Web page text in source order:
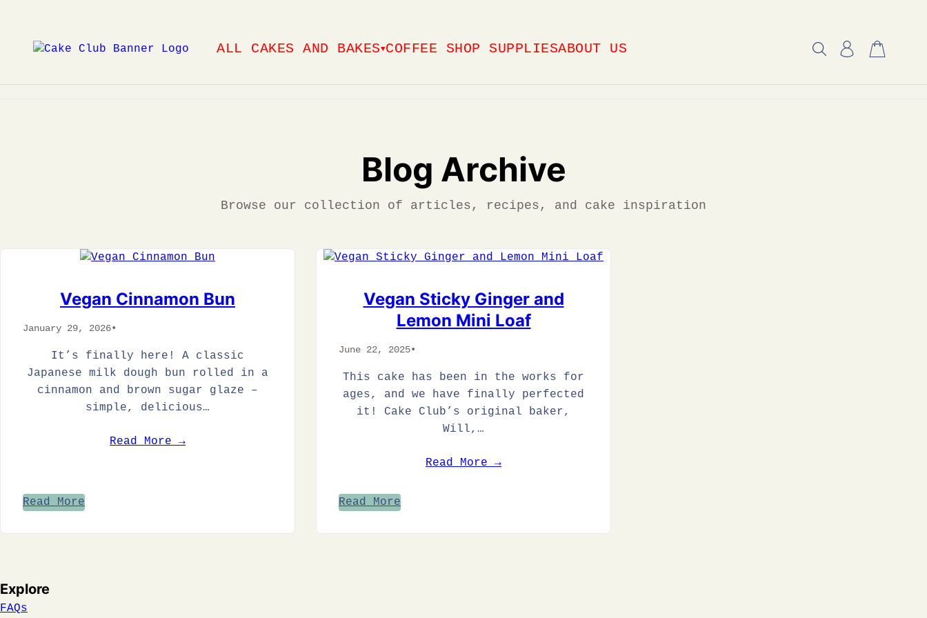
content
ALL CAKES AND BAKES▼COFFEE SHOP SUPPLIESABOUT US
Blog Archive
Browse our collection of articles, recipes, and cake inspiration
Vegan Cinnamon Bun
January 29, 2026•
It’s finally here! A classic
Japanese milk dough bun rolled in a
cinnamon and brown sugar glaze –
simple, delicious…
Read More →
Read More
Vegan Sticky Ginger and
Lemon Mini Loaf
June 22, 2025•
This cake has been in the works for
ages, and we have finally perfected
it! Cake Club’s original baker,
Will,…
Read More →
Read More
Explore
FAQs